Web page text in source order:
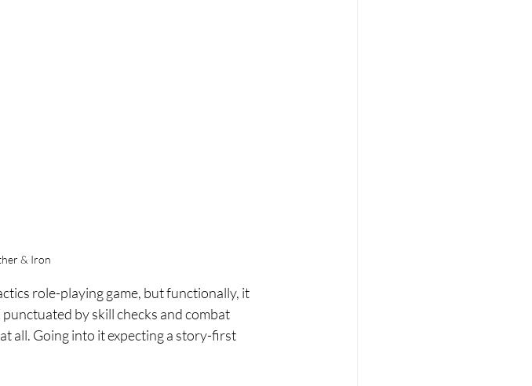
& Iron
role-playing game, but functionally, it
by skill checks and combat
all. Going into it expecting a story-first